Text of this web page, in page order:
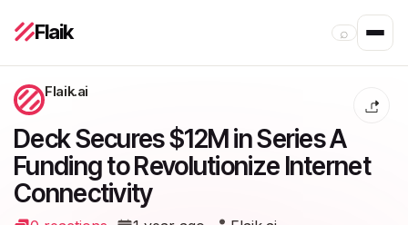
Flaik ⌕
Flaik.ai
Deck Secures $12M in Series A
Funding to Revolutionize Internet
Connectivity